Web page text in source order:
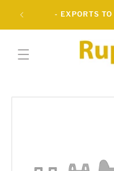
content
- EXPORTS